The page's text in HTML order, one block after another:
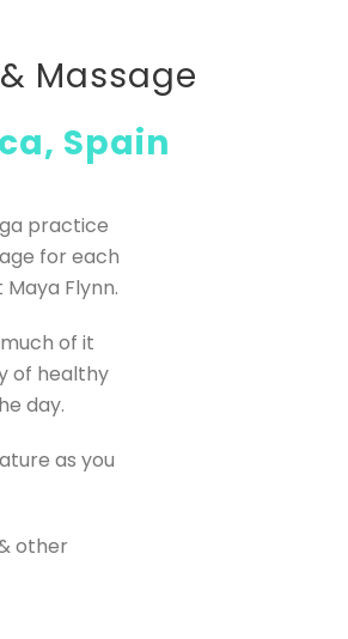
Massage
Spain
practice
for each
Flynn.
of it
of healthy
day.
as you
other